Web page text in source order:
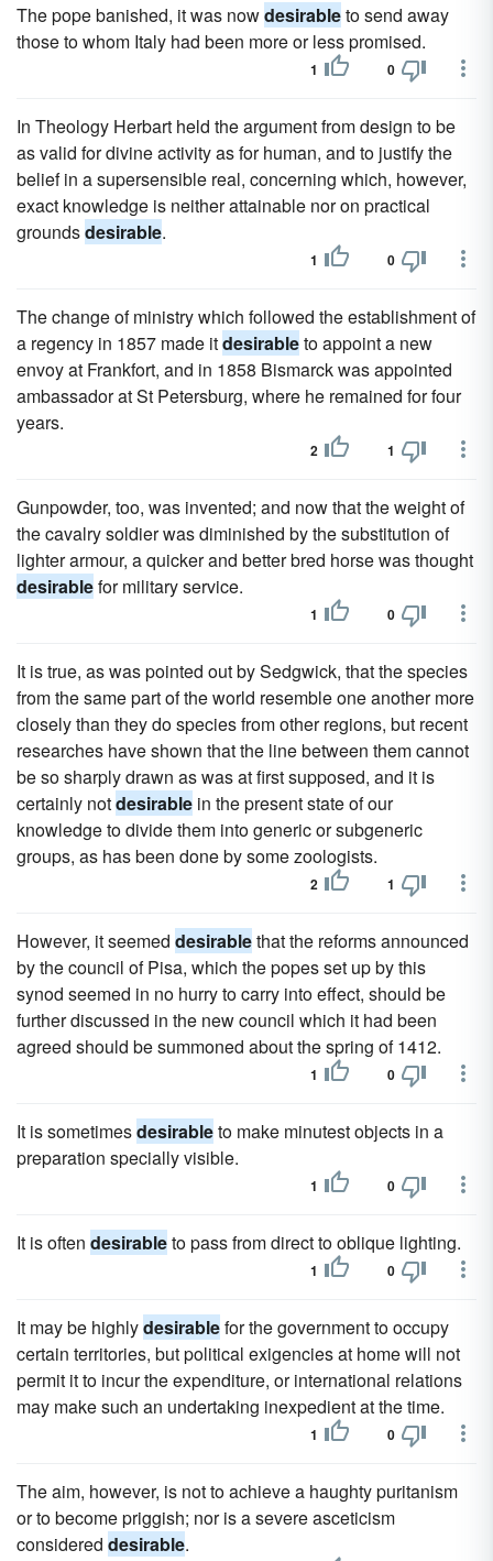
The pope banished, it was nowdesirableto send away
those to whom Italy had been more or less promised.
1 0
In Theology Herbart held the argument from design to be
as valid for divine activity as for human, and to justify the
belief in a supersensible real, concerning which, however,
exact knowledge is neither attainable nor on practical
groundsdesirable.
1 0
The change of ministry which followed the establishment of
a regency in 1857 made itdesirableto appoint a new
envoy at Frankfort, and in 1858 Bismarck was appointed
ambassador at St Petersburg, where he remained for four
years.
2 1
Gunpowder, too, was invented; and now that the weight of
the cavalry soldier was diminished by the substitution of
lighter armour, a quicker and better bred horse was thought
desirablefor military service.
1 0
It is true, as was pointed out by Sedgwick, that the species
from the same part of the world resemble one another more
closely than they do species from other regions, but recent
researches have shown that the line between them cannot
be so sharply drawn as was at first supposed, and it is
certainly notdesirable in the present state of our
knowledge to divide them into generic or subgeneric
groups, as has been done by some zoologists.
2 1
However, it seemed desirablethat the reforms announced
by the council of Pisa, which the popes set up by this
synod seemed in no hurry to carry into effect, should be
further discussed in the new council which it had been
agreed should be summoned about the spring of 1412.
1 0
It is sometimesdesirableto make minutest objects in a
preparation specially visible.
1 0
It is often desirableto pass from direct to oblique lighting.
1 0
It may be highlydesirablefor the government to occupy
certain territories, but political exigencies at home will not
permit it to incur the expenditure, or international relations
may make such an undertaking inexpedient at the time.
1 0
The aim, however, is not to achieve a haughty puritanism
or to become priggish; nor is a severe asceticism
considered desirable.